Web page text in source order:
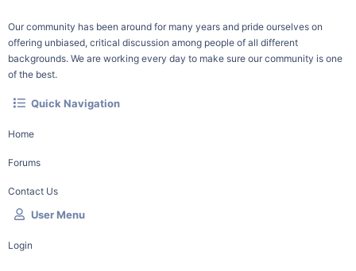
Our community has been around for many years and pride ourselves on
offering unbiased, critical discussion among people of all different
backgrounds. We are working every day to make sure our community is one
of the best.
Quick Navigation
Home
Forums
Contact Us
User Menu
Login